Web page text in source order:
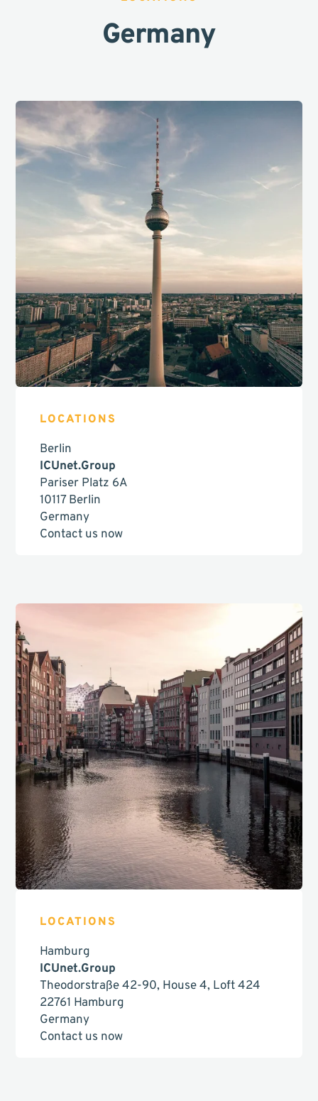
Germany
LOCATIONS
Berlin
ICUnet.Group
Pariser Platz 6A
10117 Berlin
Germany
Contact us now
LOCATIONS
Hamburg
ICUnet.Group
Theodorstraße 42-90, House 4, Loft 424
22761 Hamburg
Germany
Contact us now